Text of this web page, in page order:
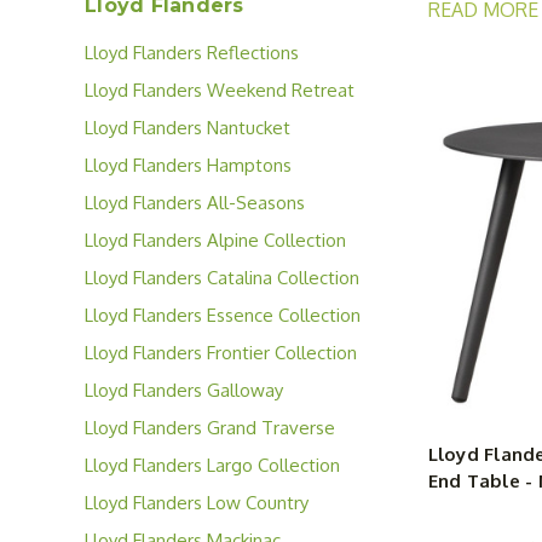
Lloyd Flanders
Lloyd Flanders Reflections
Collection
Lloyd Flanders Weekend Retreat
Collection
Lloyd Flanders Nantucket
Collection
Lloyd Flanders Hamptons
Collection
Lloyd Flanders All-Seasons
Collection
Lloyd Flanders Alpine Collection
Lloyd Flanders Catalina Collection
Lloyd Flanders Essence Collection
Lloyd Flanders Frontier Collection
Lloyd Flanders Galloway
Collection
Lloyd Flanders Grand Traverse
Collection
Lloyd Flanders Largo Collection
Lloyd Flanders Low Country
Collection
From eating
special
your
READ MORE
Lloyd
End Table -